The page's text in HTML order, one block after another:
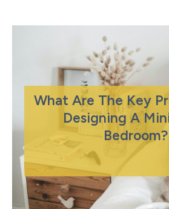
What Are The Key
Designing A
Bedroom?